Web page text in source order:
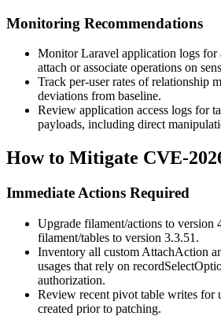
Monitoring Recommendations
Monitor Laravel application logs for
attach or associate operations on
Track per-user rates of relationship
deviations from baseline.
Review application access logs for
payloads, including direct
How to Mitigate CVE-
Immediate Actions Required
Upgrade filament/actions to version
filament/tables to version 3.3.51.
Inventory all custom AttachAction
usages that rely on
authorization.
Review recent pivot table writes for
created prior to patching.